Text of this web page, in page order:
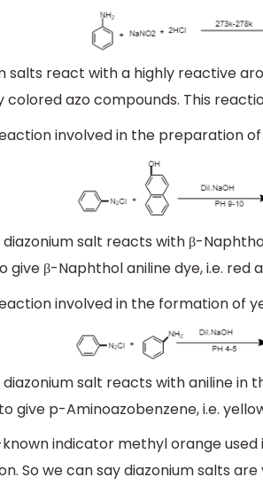
salts react with a highly reactive
azo compounds. This
involved in the preparation of
salt reacts with β-
give β-Naphthol aniline dye, i.e. red
involved in the formation of
salt reacts with aniline in
give p-Aminoazobenzene, i.e.
indicator methyl orange
So we can say diazonium salts